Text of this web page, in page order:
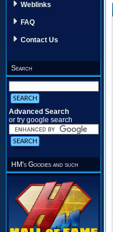
Weblinks
FAQ
Contact Us
Search
Advanced Search
or try google search
HM's Goodies and such